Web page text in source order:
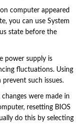
computer appeared
you can use System
state before the
power supply is
fluctuations. Using
such issues.
changes were made in
resetting BIOS
do this by selecting